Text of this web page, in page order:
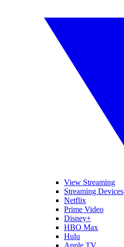
View Streaming
Streaming Devices
Netflix
Prime Video
Disney+
HBO Max
Hulu
Apple TV